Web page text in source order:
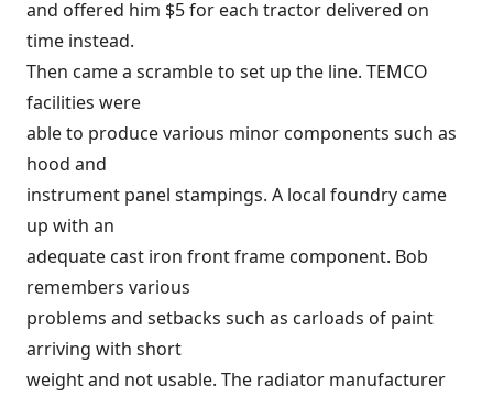
and offered him $5 for each tractor delivered on
time instead.
Then came a scramble to set up the line. TEMCO
facilities were
able to produce various minor components such as
hood and
instrument panel stampings. A local foundry came
up with an
adequate cast iron front frame component. Bob
remembers various
problems and setbacks such as carloads of paint
arriving with short
weight and not usable. The radiator manufacturer